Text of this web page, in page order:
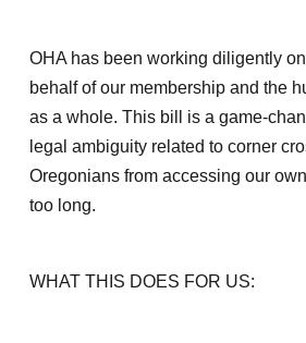
OHA has been working diligently
behalf of our membership and the
as a whole. This bill is a game-
legal ambiguity related to corner
Oregonians from accessing our
too long.
WHAT THIS DOES FOR US: